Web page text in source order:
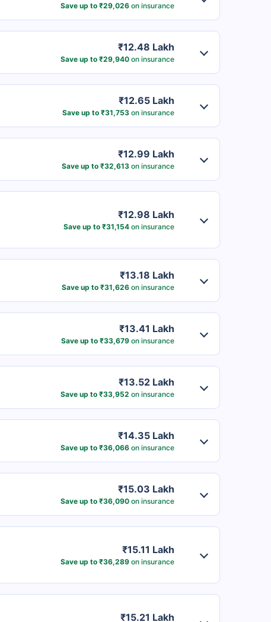
Save up to ₹29,026on insurance
₹12.48 Lakh
Save up to ₹29,940on insurance
₹12.65 Lakh
Save up to ₹31,753on insurance
₹12.99 Lakh
Save up to ₹32,613on insurance
₹12.98 Lakh
Save up to ₹31,154on insurance
₹13.18 Lakh
Save up to ₹31,626on insurance
₹13.41 Lakh
Save up to ₹33,679on insurance
₹13.52 Lakh
Save up to ₹33,952 on insurance
₹14.35 Lakh
Save up to ₹36,066on insurance
₹15.03 Lakh
Save up to ₹36,090on insurance
₹15.11 Lakh
Save up to ₹36,289on insurance
₹15.21 Lakh